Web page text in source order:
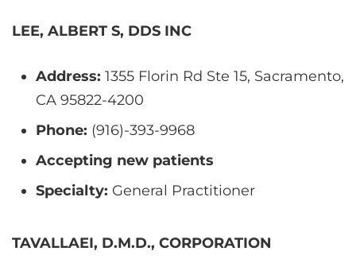
LEE, ALBERT S, DDS INC
Address: 1355 Florin Rd Ste 15, Sacramento,
CA 95822-4200
Phone: (916)-393-9968
Accepting new patients
Specialty: General Practitioner
TAVALLAEI, D.M.D., CORPORATION